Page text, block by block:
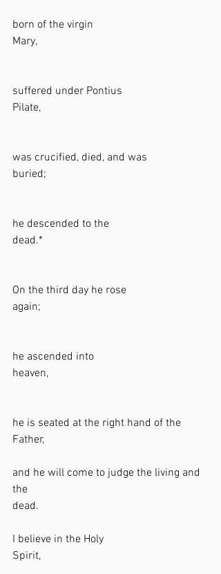
born of the virgin
Mary,
suffered under Pontius
Pilate,
was crucified, died, and was
buried;
he descended to the
dead.*
On the third day he rose
again;
he ascended into
heaven,
he is seated at the right hand of the
Father,
and he will come to judge the living and
the
dead.
I believe in the Holy
Spirit,